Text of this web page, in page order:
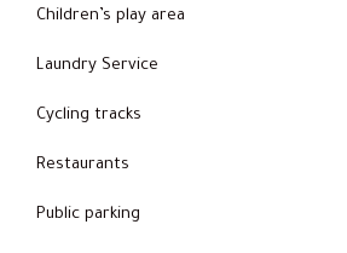
Children’s play area
Laundry Service
Cycling tracks
Restaurants
Public parking